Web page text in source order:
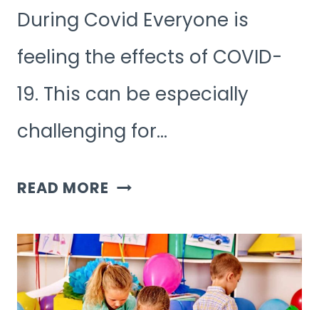
During Covid Everyone is
feeling the effects of COVID-
19. This can be especially
challenging for…
READ MORE 7
GAMES
FOR
KIDS